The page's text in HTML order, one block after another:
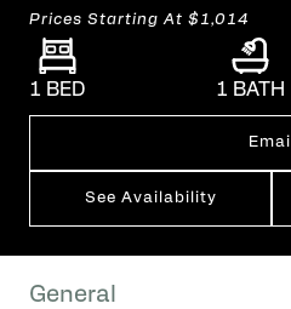
Prices Starting At $1,014
1 BED 1 BATH
Email
See Availability
General